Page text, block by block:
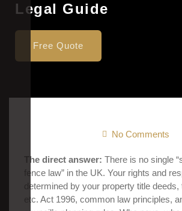
Legal Guide
Free Quote
No Comments
The direct answer: There is no single
fence law” in the UK. Your rights and
determined by your property title
etc. Act 1996, common law principles,